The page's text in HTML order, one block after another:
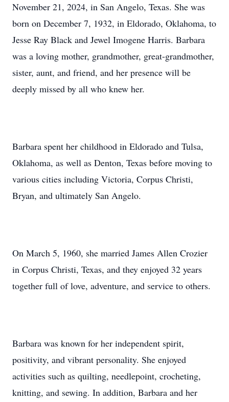
November 21, 2024, in San Angelo, Texas. She was
born on December 7, 1932, in Eldorado, Oklahoma, to
Jesse Ray Black and Jewel Imogene Harris. Barbara
was a loving mother, grandmother, great-grandmother,
sister, aunt, and friend, and her presence will be
deeply missed by all who knew her.
Barbara spent her childhood in Eldorado and Tulsa,
Oklahoma, as well as Denton, Texas before moving to
various cities including Victoria, Corpus Christi,
Bryan, and ultimately San Angelo.
On March 5, 1960, she married James Allen Crozier
in Corpus Christi, Texas, and they enjoyed 32 years
together full of love, adventure, and service to others.
Barbara was known for her independent spirit,
positivity, and vibrant personality. She enjoyed
activities such as quilting, needlepoint, crocheting,
knitting, and sewing. In addition, Barbara and her